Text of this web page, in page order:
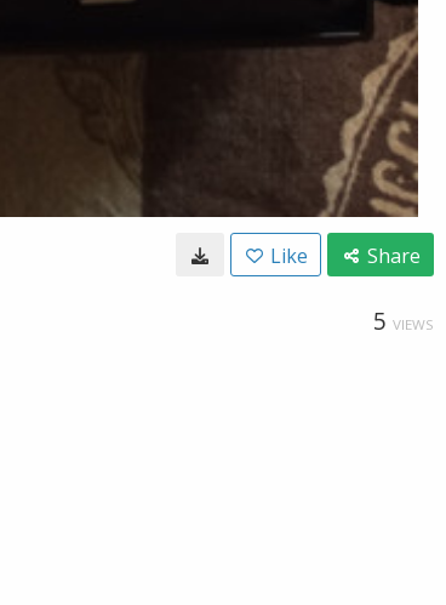
Like Share
5 VIEWS